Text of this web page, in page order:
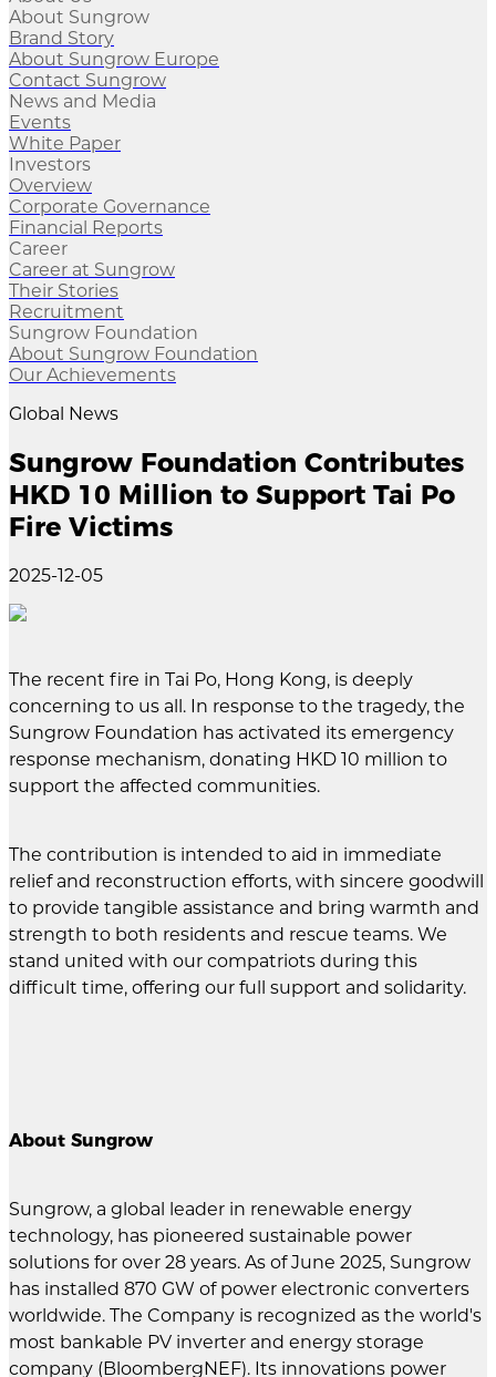
About Sungrow
Brand Story
About Sungrow Europe
Contact Sungrow
News and Media
Events
White Paper
Investors
Overview
Corporate Governance
Financial Reports
Career
Career at Sungrow
Their Stories
Recruitment
Sungrow Foundation
About Sungrow Foundation
Our Achievements
Global News
Sungrow Foundation Contributes
HKD 10 Million to Support Tai Po
Fire Victims
2025-12-05
The recent fire in Tai Po, Hong Kong, is deeply
concerning to us all. In response to the tragedy, the
Sungrow Foundation has activated its emergency
response mechanism, donating HKD 10 million to
support the affected communities.
The contribution is intended to aid in immediate
relief and reconstruction efforts, with sincere goodwill
to provide tangible assistance and bring warmth and
strength to both residents and rescue teams. We
stand united with our compatriots during this
difficult time, offering our full support and solidarity.
About Sungrow
Sungrow, a global leader in renewable energy
technology, has pioneered sustainable power
solutions for over 28 years. As of June 2025, Sungrow
has installed 870 GW of power electronic converters
worldwide. The Company is recognized as the world's
most bankable PV inverter and energy storage
company (BloombergNEF). Its innovations power